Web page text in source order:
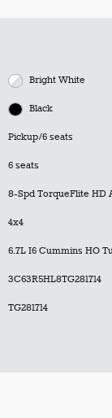
Bright White
Black
Pickup/6 seats
6 seats
8-Spd TorqueFlite HD
4x4
6.7L I6 Cummins HO
3C63R5HL8TG281714
TG281714